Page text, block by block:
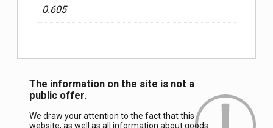
0.605
The information on the site is not a
public offer.
We draw your attention to the fact that this
website, as well as all information about goods